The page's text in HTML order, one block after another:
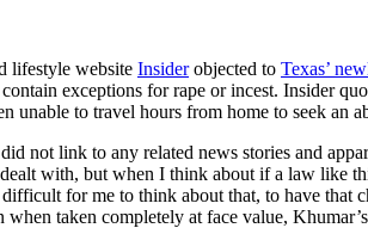
lifestyle website Insiderobjected to Texas’
exceptions for rape or incest. Insider
unable to travel hours from home to seek an
not link to any related news stories and
with, but when I think about if a law like
for me to think about that, to have that
taken completely at face value,